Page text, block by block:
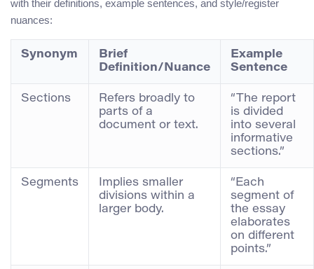
with their definitions, example sentences, and style/register
nuances:
Synonym
Brief
Definition/Nuance
Example
Sentence
Sections
Refers broadly to
parts of a
document or text.
“The report
is divided
into several
informative
sections.”
Segments
Implies smaller
divisions within a
larger body.
“Each
segment of
the essay
elaborates
on different
points.”